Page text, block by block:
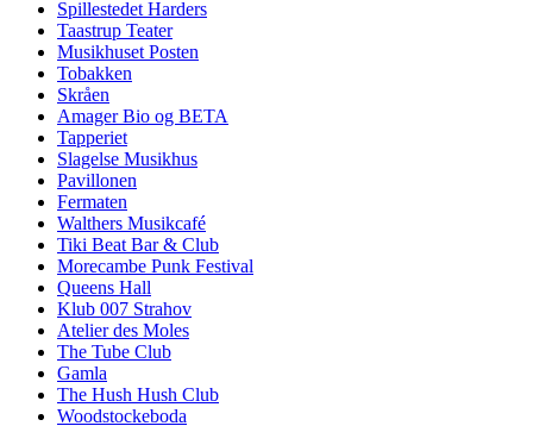
Spillestedet Harders
Taastrup Teater
Musikhuset Posten
Tobakken
Skråen
Amager Bio og BETA
Tapperiet
Slagelse Musikhus
Pavillonen
Fermaten
Walthers Musikcafé
Tiki Beat Bar & Club
Morecambe Punk Festival
Queens Hall
Klub 007 Strahov
Atelier des Moles
The Tube Club
Gamla
The Hush Hush Club
Woodstockeboda